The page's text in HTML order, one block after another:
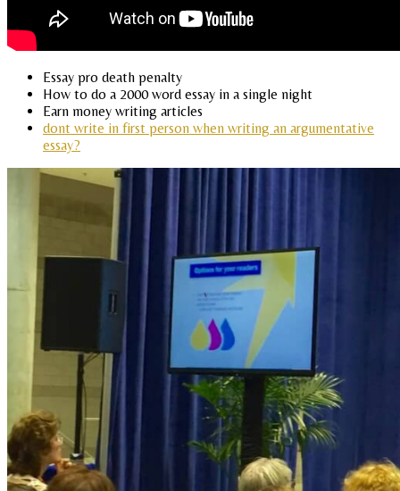
Essay pro death penalty
How to do a 2000 word essay in a single night
Earn money writing articles
dont write in first person when writing an argumentative
essay?